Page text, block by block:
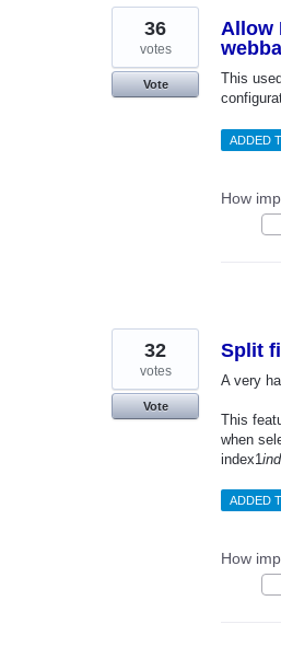
Allow
This
36
votes
Vote
ADDED
How
Split
A very
This
when
index1
32
votes
Vote
ADDED
How